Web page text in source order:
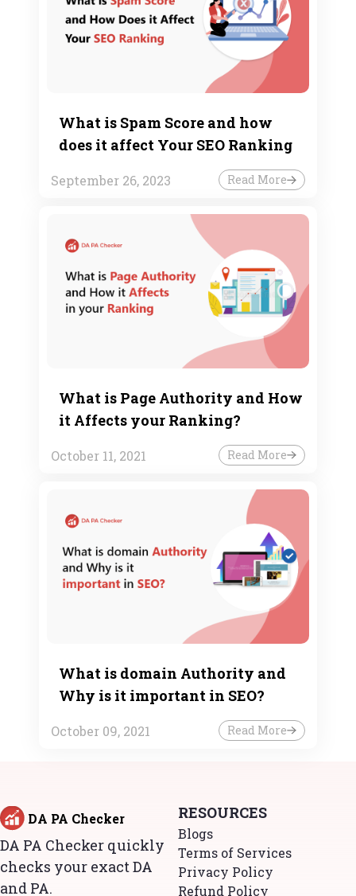
What is Spam Score and how
does it affect Your SEO Ranking
September 26, 2023 Read More
What is Page Authority and How
it Affects your Ranking?
October 11, 2021 Read More
What is domain Authority and
Why is it important in SEO?
October 09, 2021 Read More
DA PA Checker
DA PA Checker quickly
checks your exact DA
and PA.
RESOURCES
Blogs
Terms of Services
Privacy Policy
Refund Policy